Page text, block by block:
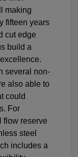
making
fifteen years
cut edge
build a
several non-
also able to
could
For
flow reserve
steel
includes a